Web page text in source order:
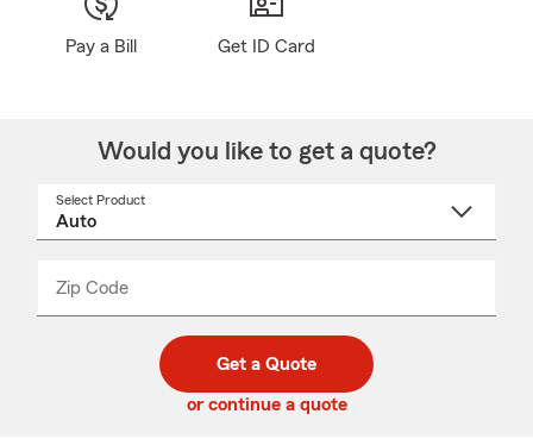
Pay a Bill Get ID Card
Would you like to get a quote?
Select Product
Zip Code
code
_____
Get a Quote
or continue a quote